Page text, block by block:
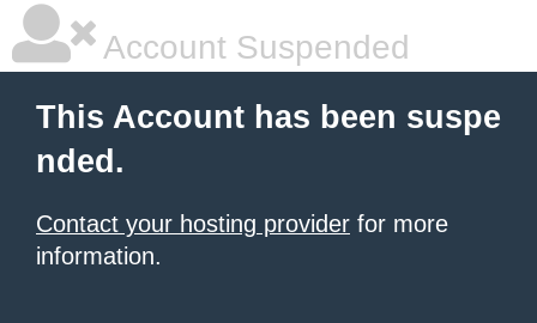
Account Suspended
This Account has been suspe
nded.
Contact your hosting provider for more
information.